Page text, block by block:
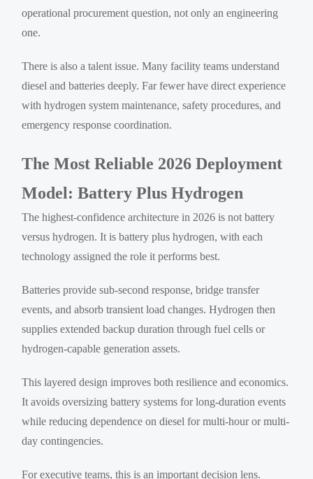
operational procurement question, not only an engineering
one.
There is also a talent issue. Many facility teams understand
diesel and batteries deeply. Far fewer have direct experience
with hydrogen system maintenance, safety procedures, and
emergency response coordination.
The Most Reliable 2026 Deployment
Model: Battery Plus Hydrogen
The highest-confidence architecture in 2026 is not battery
versus hydrogen. It is battery plus hydrogen, with each
technology assigned the role it performs best.
Batteries provide sub-second response, bridge transfer
events, and absorb transient load changes. Hydrogen then
supplies extended backup duration through fuel cells or
hydrogen-capable generation assets.
This layered design improves both resilience and economics.
It avoids oversizing battery systems for long-duration events
while reducing dependence on diesel for multi-hour or multi-
day contingencies.
For executive teams, this is an important decision lens.